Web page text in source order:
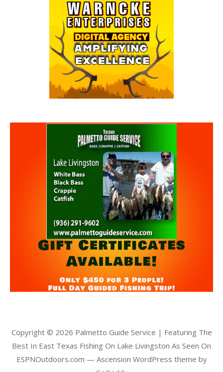
Copyright © 2026 Palmetto Guide Service | Featuring The
Best In East Texas Fishing On Lake Livingston As Seen On
ESPNOutdoors.com — Ascension WordPress theme by